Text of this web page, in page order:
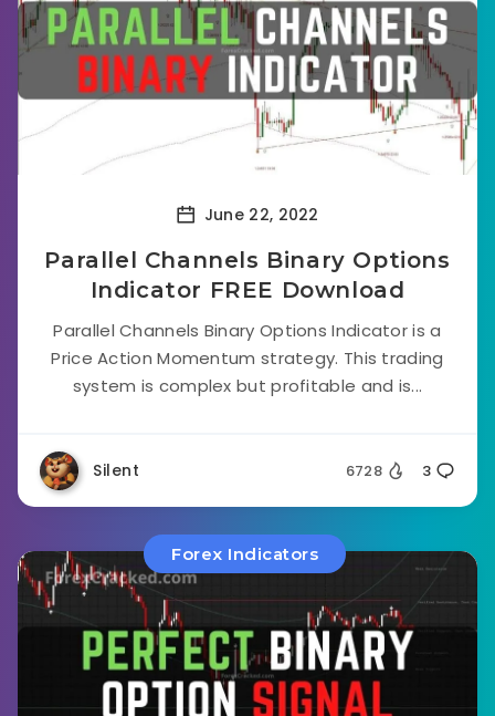
June 22, 2022
Parallel Channels Binary Options
Indicator FREE Download
Parallel Channels Binary Options Indicator is a
Price Action Momentum strategy. This trading
system is complex but profitable and is...
Silent 6728 3
Forex Indicators